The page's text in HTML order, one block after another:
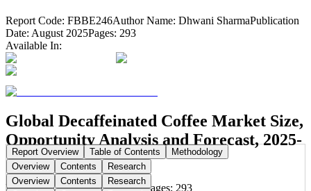
Report Code: FBBE246Author Name: Dhwani SharmaPublication
Date: August 2025Pages: 293
Available In:
Global Decaffeinated Coffee Market Size,
Opportunity Analysis and Forecast, 2025-
2035
Publication Date:Aug 26, 2025Pages: 293
Report Overview Table of Contents
Methodology
Overview
Contents
Research
Overview
Contents
Research